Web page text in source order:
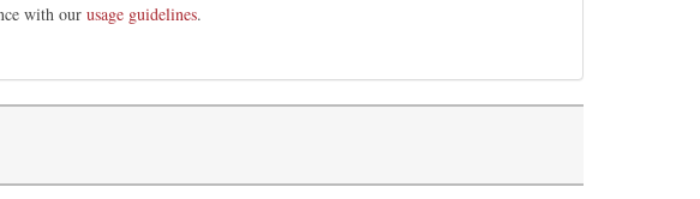
with our usage guidelines.